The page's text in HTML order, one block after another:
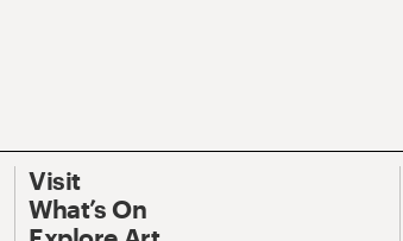
Visit
What’s On